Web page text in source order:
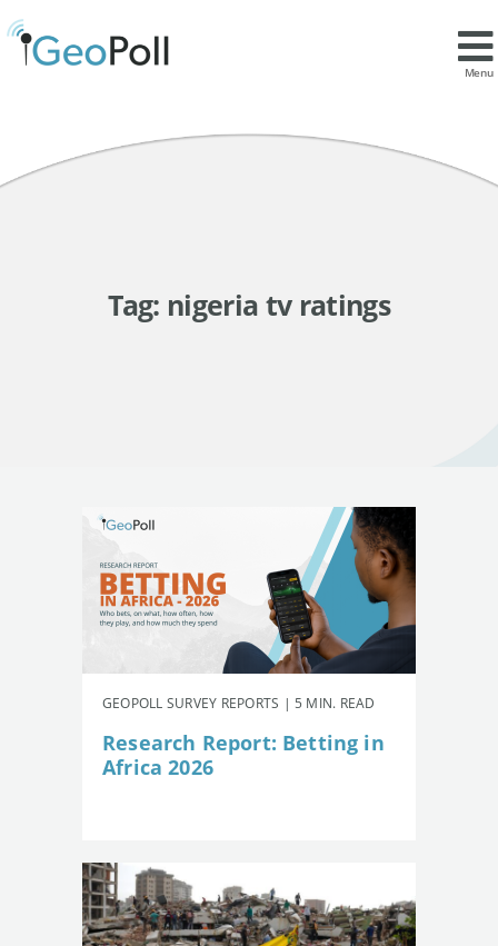
Menu
Tag: nigeria tv ratings
GEOPOLL SURVEY REPORTS | 5 MIN. READ
Research Report: Betting in
Africa 2026